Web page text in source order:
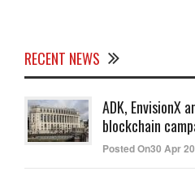
RECENT NEWS
ADK, EnvisionX
blockchain
Posted On30 Apr